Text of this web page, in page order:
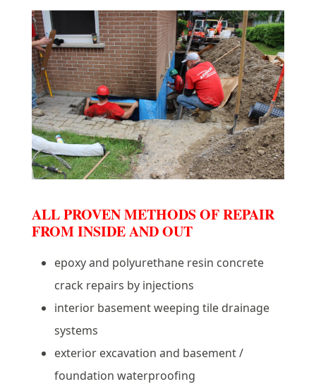
ALL PROVEN METHODS OF REPAIR
FROM INSIDE AND OUT
epoxy and polyurethane resin concrete
crack repairs by injections
interior basement weeping tile drainage
systems
exterior excavation and basement /
foundation waterproofing